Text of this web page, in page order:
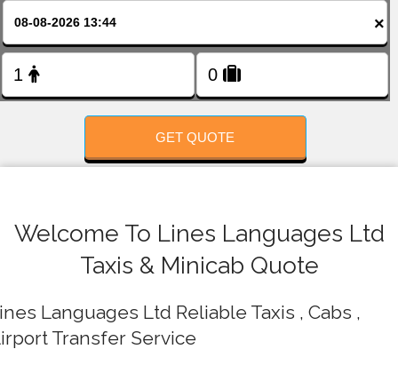
×
GET QUOTE
Welcome To Lines Languages Ltd
Taxis & Minicab Quote
Languages Ltd Reliable Taxis , Cabs ,
Transfer Service